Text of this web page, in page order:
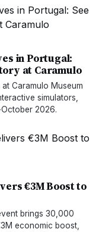
in Portugal:
at Caramulo
Caramulo Museum
simulators,
2026.
€3M Boost to
brings 30,000
economic boost,